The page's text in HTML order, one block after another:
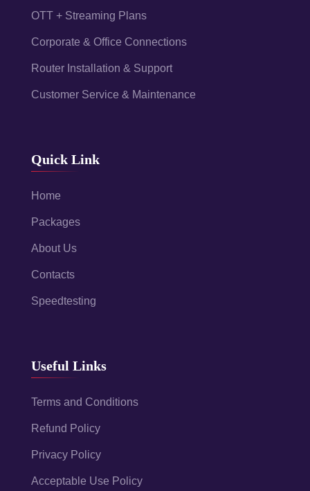
OTT + Streaming Plans
Corporate & Office Connections
Router Installation & Support
Customer Service & Maintenance
Quick Link
Home
Packages
About Us
Contacts
Speedtesting
Useful Links
Terms and Conditions
Refund Policy
Privacy Policy
Acceptable Use Policy